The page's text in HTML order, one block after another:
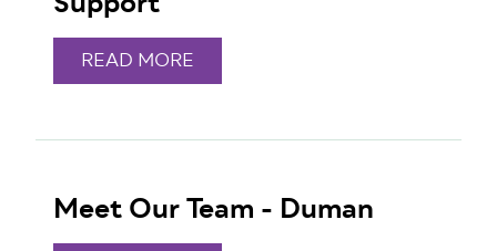
READ MORE
Meet Our Team - Duman